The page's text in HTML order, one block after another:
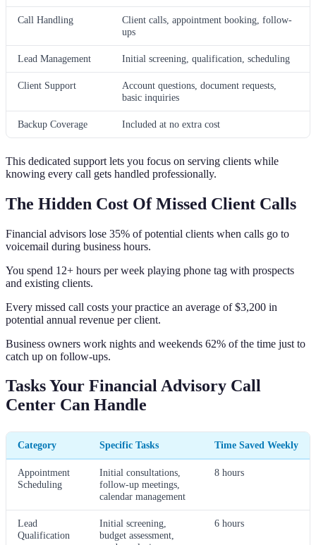
Call Handling
Client calls, appointment booking, follow-
ups
Lead Management Initial screening, qualification, scheduling
Client Support
Account questions, document requests,
basic inquiries
Backup Coverage Included at no extra cost
This dedicated support lets you focus on serving clients while
knowing every call gets handled professionally.
The Hidden Cost Of Missed Client Calls
Financial advisors lose 35% of potential clients when calls go to
voicemail during business hours.
You spend 12+ hours per week playing phone tag with prospects
and existing clients.
Every missed call costs your practice an average of $3,200 in
potential annual revenue per client.
Business owners work nights and weekends 62% of the time just to
catch up on follow-ups.
Tasks Your Financial Advisory Call
Center Can Handle
Category Specific Tasks Time Saved Weekly
Appointment
Scheduling
Initial consultations,
follow-up meetings,
calendar management
8 hours
Lead
Qualification
Initial screening,
budget assessment,
6 hours